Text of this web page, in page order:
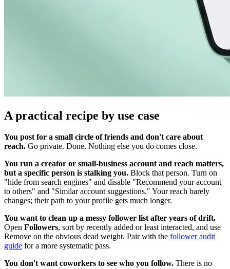
A practical recipe by use case
You post for a small circle of friends and don't care about
reach. Go private. Done. Nothing else you do comes close.
You run a creator or small-business account and reach matters,
but a specific person is stalking you. Block that person. Turn on
"hide from search engines" and disable "Recommend your account
to others" and "Similar account suggestions." Your reach barely
changes; their path to your profile gets much longer.
You want to clean up a messy follower list after years of drift.
Open Followers, sort by recently added or least interacted, and use
Remove on the obvious dead weight. Pair with the follower audit
guide for a more systematic pass.
You don't want coworkers to see who you follow. There is no